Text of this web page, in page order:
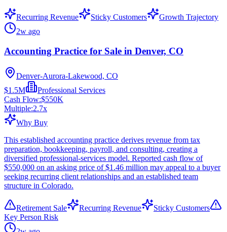
Recurring Revenue Sticky Customers
Growth Trajectory
2w ago
Accounting Practice for Sale in Denver, CO
Denver-Aurora-Lakewood, CO
$1.5M
Professional Services
Cash Flow:$550K
Multiple:2.7x
Why Buy
This established accounting practice derives revenue from tax
preparation, bookkeeping, payroll, and consulting, creating a
diversified professional-services model. Reported cash flow of
$550,000 on an asking price of $1.46 million may appeal to a buyer
seeking recurring client relationships and an established team
structure in Colorado.
Retirement Sale Recurring Revenue
Sticky Customers
Key Person Risk